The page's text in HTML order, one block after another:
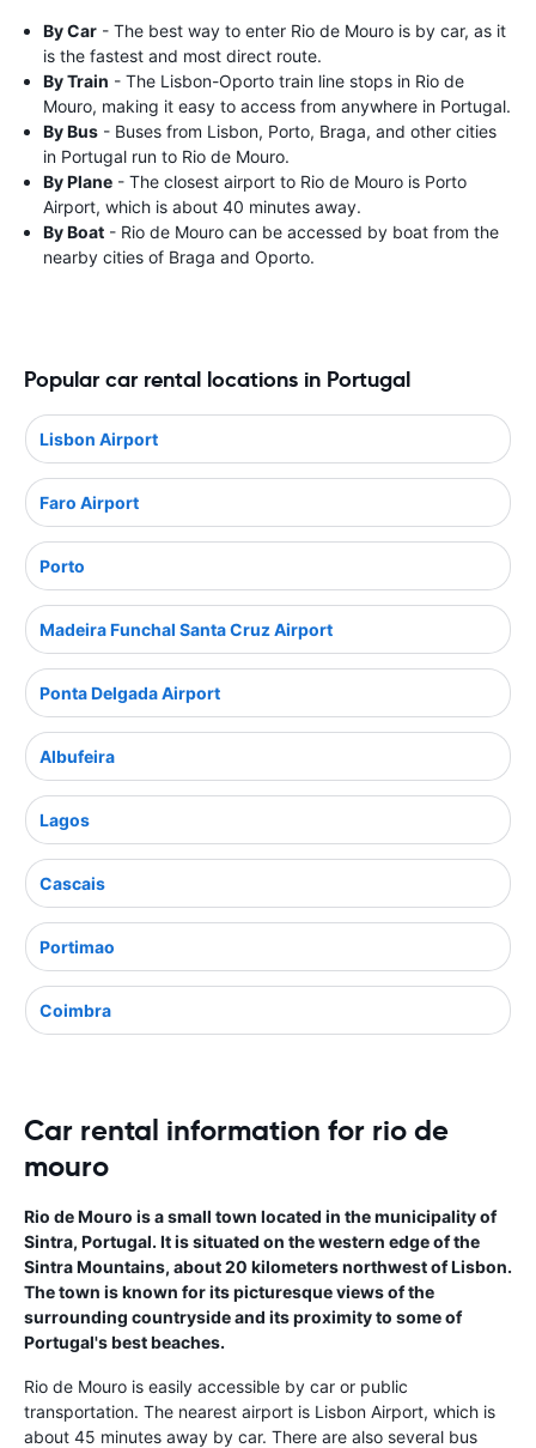
By Car - The best way to enter Rio de Mouro is by car, as it
is the fastest and most direct route.
By Train - The Lisbon-Oporto train line stops in Rio de
Mouro, making it easy to access from anywhere in Portugal.
By Bus - Buses from Lisbon, Porto, Braga, and other cities
in Portugal run to Rio de Mouro.
By Plane - The closest airport to Rio de Mouro is Porto
Airport, which is about 40 minutes away.
By Boat - Rio de Mouro can be accessed by boat from the
nearby cities of Braga and Oporto.
Popular car rental locations in Portugal
Lisbon Airport
Faro Airport
Porto
Madeira Funchal Santa Cruz Airport
Ponta Delgada Airport
Albufeira
Lagos
Cascais
Portimao
Coimbra
Car rental information for rio de
mouro
Rio de Mouro is a small town located in the municipality of
Sintra, Portugal. It is situated on the western edge of the
Sintra Mountains, about 20 kilometers northwest of Lisbon.
The town is known for its picturesque views of the
surrounding countryside and its proximity to some of
Portugal's best beaches.
Rio de Mouro is easily accessible by car or public
transportation. The nearest airport is Lisbon Airport, which is
about 45 minutes away by car. There are also several bus